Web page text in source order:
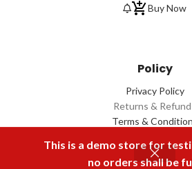
This is a demo store for
no orders shall be
Buy Now
Policy
Privacy Policy
Returns &
Terms &